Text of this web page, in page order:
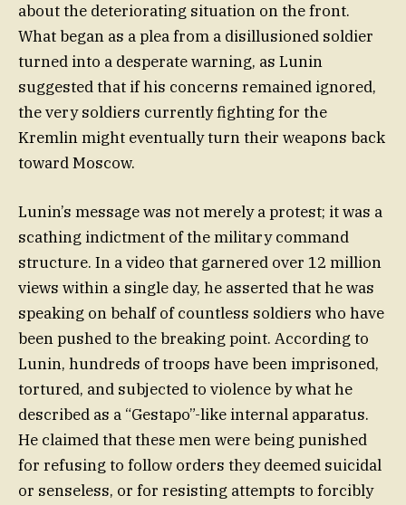
about the deteriorating situation on the front.
What began as a plea from a disillusioned soldier
turned into a desperate warning, as Lunin
suggested that if his concerns remained ignored,
the very soldiers currently fighting for the
Kremlin might eventually turn their weapons back
toward Moscow.
Lunin’s message was not merely a protest; it was a
scathing indictment of the military command
structure. In a video that garnered over 12 million
views within a single day, he asserted that he was
speaking on behalf of countless soldiers who have
been pushed to the breaking point. According to
Lunin, hundreds of troops have been imprisoned,
tortured, and subjected to violence by what he
described as a “Gestapo”-like internal apparatus.
He claimed that these men were being punished
for refusing to follow orders they deemed suicidal
or senseless, or for resisting attempts to forcibly